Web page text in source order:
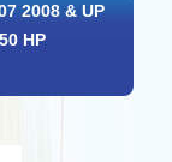
2008 & UP
HP